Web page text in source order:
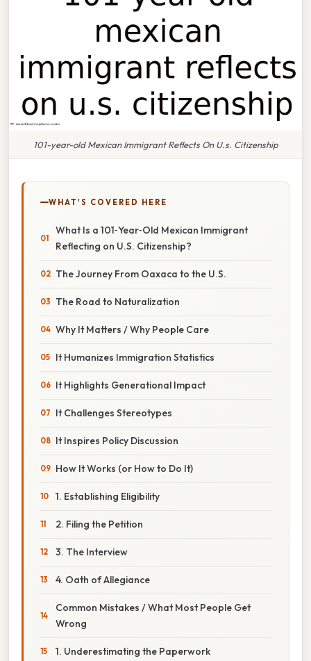
101-year-old Mexican Immigrant Reflects On U.s. Citizenship
WHAT'S COVERED HERE
What Is a 101‑Year‑Old Mexican Immigrant
Reflecting on U.S. Citizenship?
The Journey From Oaxaca to the U.S.
The Road to Naturalization
Why It Matters / Why People Care
It Humanizes Immigration Statistics
It Highlights Generational Impact
It Challenges Stereotypes
It Inspires Policy Discussion
How It Works (or How to Do It)
1. Establishing Eligibility
2. Filing the Petition
3. The Interview
4. Oath of Allegiance
Common Mistakes / What Most People Get
Wrong
1. Underestimating the Paperwork